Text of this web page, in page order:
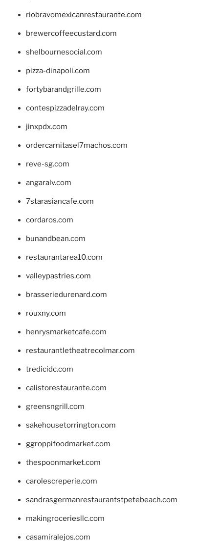
riobravomexicanrestaurante.com
brewercoffeecustard.com
shelbournesocial.com
pizza-dinapoli.com
fortybarandgrille.com
contespizzadelray.com
jinxpdx.com
ordercarnitasel7machos.com
reve-sg.com
angaralv.com
7starasiancafe.com
cordaros.com
bunandbean.com
restaurantarea10.com
valleypastries.com
brasseriedurenard.com
rouxny.com
henrysmarketcafe.com
restaurantletheatrecolmar.com
tredicidc.com
calistorestaurante.com
greensngrill.com
sakehousetorrington.com
ggroppifoodmarket.com
thespoonmarket.com
carolescreperie.com
sandrasgermanrestaurantstpetebeach.com
makingroceriesllc.com
casamiralejos.com